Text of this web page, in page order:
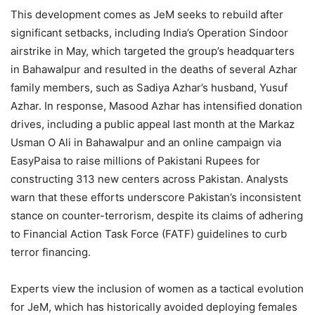
This development comes as JeM seeks to rebuild after
significant setbacks, including India’s Operation Sindoor
airstrike in May, which targeted the group’s headquarters
in Bahawalpur and resulted in the deaths of several Azhar
family members, such as Sadiya Azhar’s husband, Yusuf
Azhar. In response, Masood Azhar has intensified donation
drives, including a public appeal last month at the Markaz
Usman O Ali in Bahawalpur and an online campaign via
EasyPaisa to raise millions of Pakistani Rupees for
constructing 313 new centers across Pakistan. Analysts
warn that these efforts underscore Pakistan’s inconsistent
stance on counter-terrorism, despite its claims of adhering
to Financial Action Task Force (FATF) guidelines to curb
terror financing.
Experts view the inclusion of women as a tactical evolution
for JeM, which has historically avoided deploying females